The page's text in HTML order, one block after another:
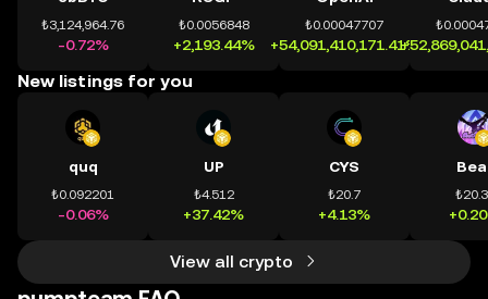
₺3,124,964.76
-0.72%
₺0.0056848
+2,193.44%
₺0.00047707
+54,091,410,171.41%
New listings for you
quq
₺0.092201
-0.06%
UP
₺4.512
+37.42%
CYS
₺20.7
+4.13%
View all crypto